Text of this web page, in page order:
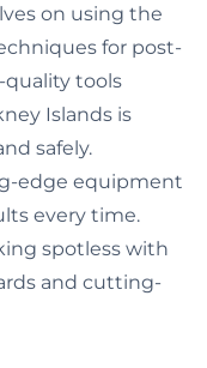
on using the
for post-
tools
Islands is
safely.
edge equipment
every time.
spotless with
and cutting-